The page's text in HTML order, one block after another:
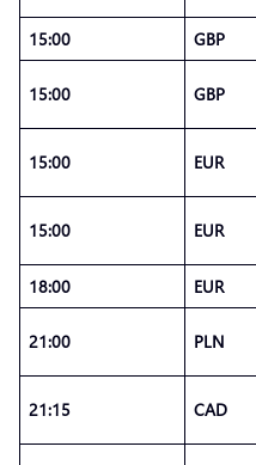
15:00
GBP
15:00 GBP
15:00 EUR
15:00 EUR
18:00
EUR
21:00 PLN
21:15 CAD